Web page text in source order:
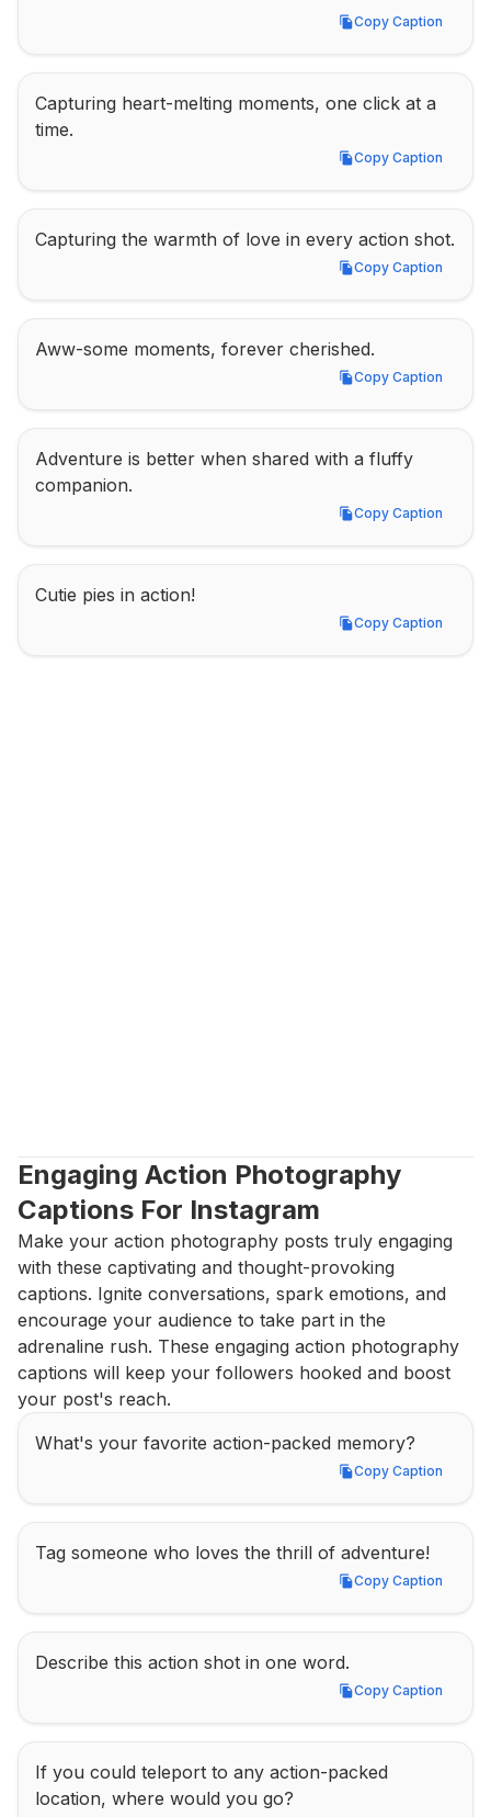
Copy Caption
Copy Caption
Capturing heart-melting moments, one click at a
time.
Copy Caption
Copy Caption
Capturing the warmth of love in every action shot.
Copy Caption
Copy Caption
Aww-some moments, forever cherished.
Copy Caption
Copy Caption
Adventure is better when shared with a fluffy
companion.
Copy Caption
Copy Caption
Cutie pies in action!
Copy Caption
Copy Caption
Engaging Action Photography
Captions For Instagram
Make your action photography posts truly engaging
with these captivating and thought-provoking
captions. Ignite conversations, spark emotions, and
encourage your audience to take part in the
adrenaline rush. These engaging action photography
captions will keep your followers hooked and boost
your post's reach.
What's your favorite action-packed memory?
Copy Caption
Copy Caption
Tag someone who loves the thrill of adventure!
Copy Caption
Copy Caption
Describe this action shot in one word.
Copy Caption
Copy Caption
If you could teleport to any action-packed
location, where would you go?